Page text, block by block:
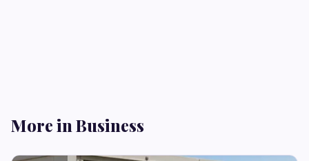
More in Business